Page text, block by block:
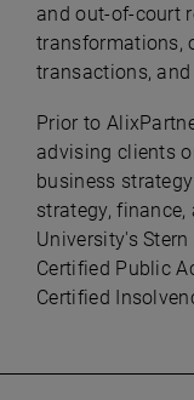
and out-of-court
transformations,
transactions,
Prior to
advising clients
business
strategy,
University's
Certified Public
Certified